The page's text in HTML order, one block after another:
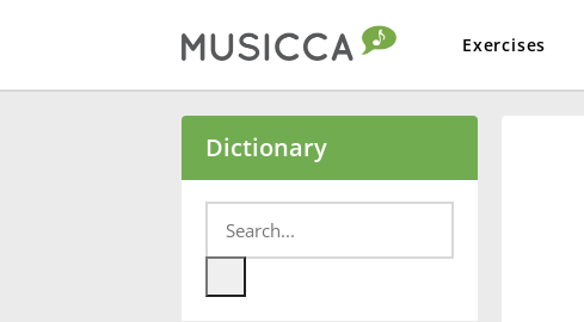
Exercises
Български
Dictionary